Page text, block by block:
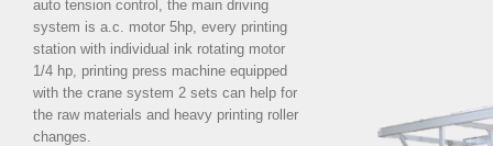
auto tension control, the main driving
system is a.c. motor 5hp, every printing
station with individual ink rotating motor
1/4 hp, printing press machine equipped
with the crane system 2 sets can help for
the raw materials and heavy printing roller
changes.